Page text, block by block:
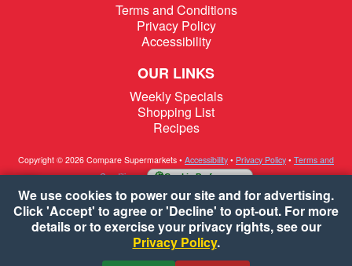
Terms and Conditions
Privacy Policy
Accessibility
OUR LINKS
Weekly Specials
Shopping List
Recipes
Copyright © 2026 Compare Supermarkets • Accessibility • Privacy Policy • Terms and
Conditions• Cookie Preferences
We use cookies to power our site and for advertising.
Click 'Accept' to agree or 'Decline' to opt-out. For more
details or to exercise your privacy rights, see our
Privacy Policy.